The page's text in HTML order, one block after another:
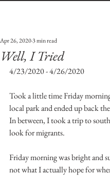
Well, I Tried
Apr 26, 20203 min read
4/23/2020 - 4/26/2020
Took a little time Friday
local park and ended up back
In between, I took a trip to
look for migrants.
Friday morning was bright and
not what I actually hope for